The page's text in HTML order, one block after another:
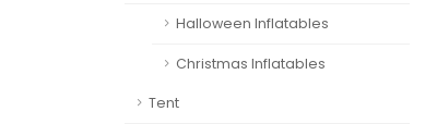
Halloween Inflatables
Christmas Inflatables
Tent